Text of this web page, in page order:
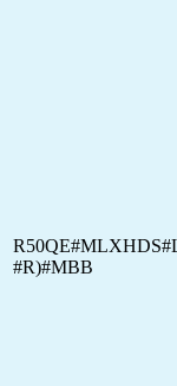
#R)#MBB